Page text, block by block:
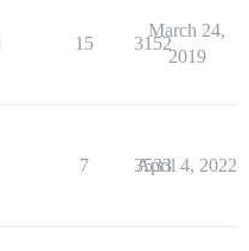
15 3152
March 24,
2019
7 3533
April 4, 2022